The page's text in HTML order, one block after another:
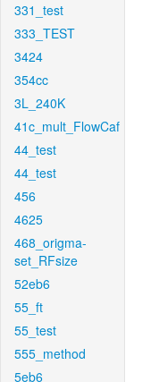
331_test
333_TEST
3424
354cc
3L_240K
41c_mult_FlowCaf
44_test
44_test
456
4625
468_origma-
set_RFsize
52eb6
55_ft
55_test
555_method
5eb6